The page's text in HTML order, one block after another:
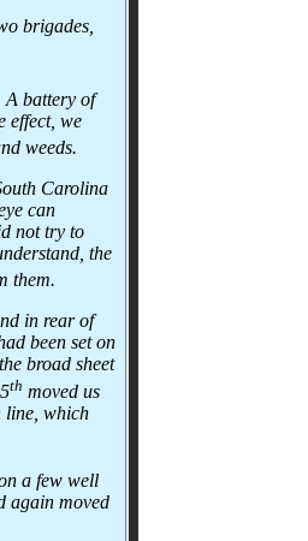
brigades,
A battery of
effect, we
weeds.
Carolina
can
not try to
the
them.
in rear of
been set on
broad sheet
th moved us
line, which
a few well
again moved